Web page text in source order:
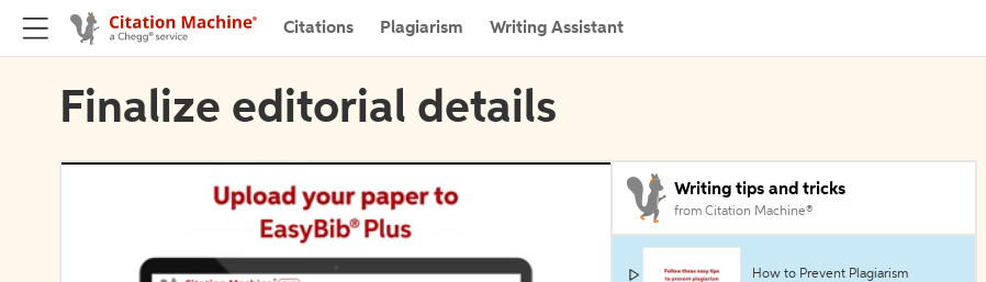
Citations Plagiarism Writing Assistant
Finalize editorial details
Writing tips and tricks
from Citation Machine®
How to Prevent Plagiarism